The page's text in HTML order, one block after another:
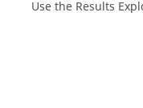
Use the Results